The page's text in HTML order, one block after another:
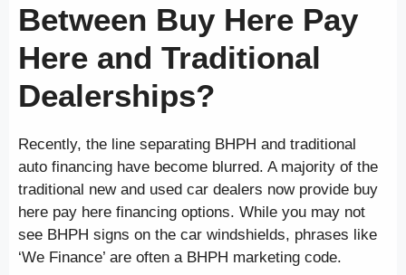
Between Buy Here Pay
Here and Traditional
Dealerships?
Recently, the line separating BHPH and traditional
auto financing have become blurred. A majority of the
traditional new and used car dealers now provide buy
here pay here financing options. While you may not
see BHPH signs on the car windshields, phrases like
‘We Finance’ are often a BHPH marketing code.